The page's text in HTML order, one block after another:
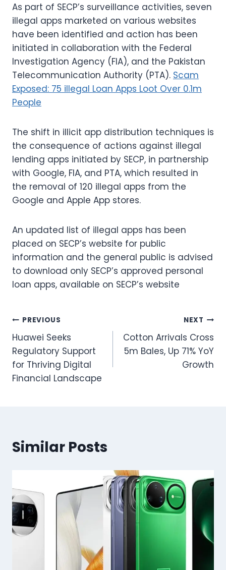
As part of SECP’s surveillance activities, seven
illegal apps marketed on various websites
have been identified and action has been
initiated in collaboration with the Federal
Investigation Agency (FIA), and the Pakistan
Telecommunication Authority (PTA). Scam
Exposed: 75 illegal Loan Apps Loot Over 0.1m
People
The shift in illicit app distribution techniques is
the consequence of actions against illegal
lending apps initiated by SECP, in partnership
with Google, FIA, and PTA, which resulted in
the removal of 120 illegal apps from the
Google and Apple App stores.
An updated list of illegal apps has been
placed on SECP’s website for public
information and the general public is advised
to download only SECP’s approved personal
loan apps, available on SECP’s website
Post
navigation
PREVIOUS
Huawei Seeks
Regulatory Support
for Thriving Digital
Financial Landscape
NEXT
Cotton Arrivals Cross
5m Bales, Up 71% YoY
Growth
Similar Posts